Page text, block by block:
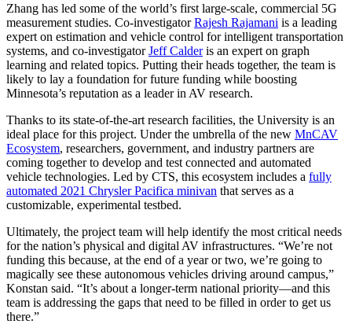
Zhang has led some of the world’s first large-scale, commercial 5G
measurement studies. Co-investigatorRajesh Rajamani is a leading
expert on estimation and vehicle control for intelligent transportation
systems, and co-investigatorJeff Calderis an expert on graph
learning and related topics. Putting their heads together, the team is
likely to lay a foundation for future funding while boosting
Minnesota’s reputation as a leader in AV research.
Thanks to its state-of-the-art research facilities, the University is an
ideal place for this project. Under the umbrella of the new MnCAV
Ecosystem, researchers, government, and industry partners are
coming together to develop and test connected and automated
vehicle technologies. Led by CTS, this ecosystem includes a fully
automated 2021 Chrysler Pacifica minivan that serves as a
customizable, experimental testbed.
Ultimately, the project team will help identify the most critical needs
for the nation’s physical and digital AV infrastructures. “We’re not
funding this because, at the end of a year or two, we’re going to
magically see these autonomous vehicles driving around campus,”
Konstan said. “It’s about a longer-term national priority—and this
team is addressing the gaps that need to be filled in order to get us
there.”